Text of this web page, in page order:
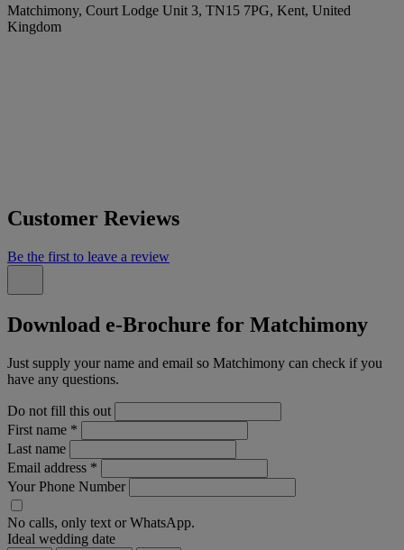
Matchimony, Court Lodge Unit 3, TN15 7PG, Kent, United
Kingdom
Customer Reviews
Be the first to leave a review
Download e-Brochure for Matchimony
Just supply your name and email so Matchimony can check if you
have any questions.
Do not fill this out
First name *
Last name
Email address *
Your Phone Number
No calls, only text or WhatsApp.
Ideal wedding date